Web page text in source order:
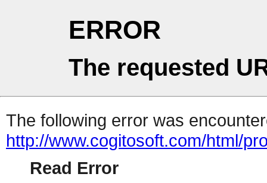
ERROR
The requested
The following error was
http://www.cogitosoft.com/html/
Read Error